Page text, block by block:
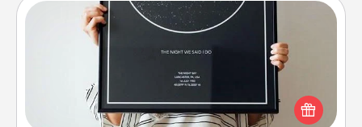
Night Sky Poster & More
Honor a special memory by ordering a framed
poster of the night sky from wherever you were on
that very date! It’s a beautiful and romantic way to